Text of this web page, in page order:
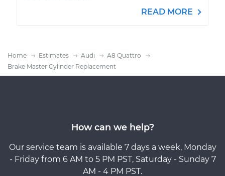
READ MORE
Home Estimates Audi
A8 Quattro
Brake Master Cylinder Replacement
How can we help?
Our service team is available 7 days a week, Monday
- Friday from 6 AM to 5 PM PST, Saturday - Sunday 7
AM - 4 PM PST.